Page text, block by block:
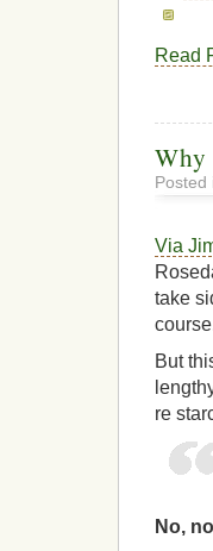
Read
Why
Posted
Via
take
But
re
No,